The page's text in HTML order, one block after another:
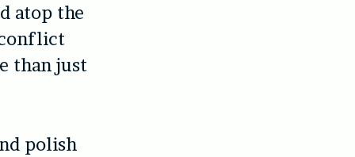
atop the
conflict
than just
polish